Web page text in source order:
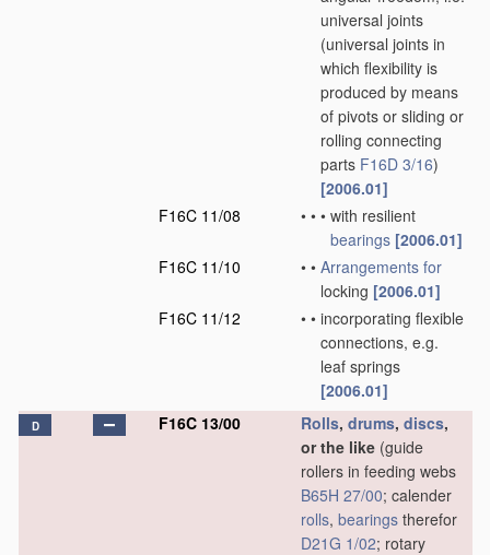
universal joints
(universal joints in
which flexibility is
produced by means
of pivots or sliding or
rolling connecting
parts F16D 3/16)
[2006.01]
F16C 11/08
• • • with resilient
bearings [2006.01]
F16C 11/10
• • Arrangements for
locking [2006.01]
F16C 11/12
• • incorporating flexible
connections, e.g.
leaf springs
[2006.01]
D F16C 13/00 Rolls, drums, discs,
or the like (guide
rollers in feeding webs
B65H 27/00; calender
rolls, bearings therefor
D21G 1/02; rotary